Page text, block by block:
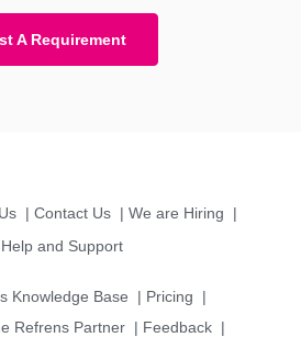
A Requirement
| Contact Us | We are Hiring
|
Help and Support
Knowledge Base | Pricing
|
Refrens Partner | Feedback |